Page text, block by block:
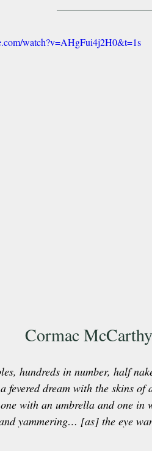
watch?v=AHgFui4j2H0&t=1s
Cormac
hundreds in number, half
fevered dream with the skins
with an umbrella and one in
yammering… [as] the eye